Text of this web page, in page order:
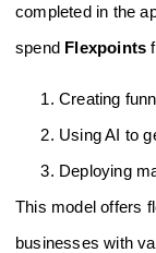
completed in the
spend Flexpoints
Creating
Using AI to
Deploying
This model offers
businesses with